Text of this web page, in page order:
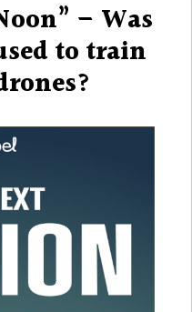
– Was
to train